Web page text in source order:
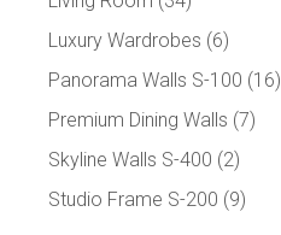
Luxury Wardrobes (6)
Panorama Walls S-100 (16)
Premium Dining Walls (7)
Skyline Walls S-400 (2)
Studio Frame S-200 (9)